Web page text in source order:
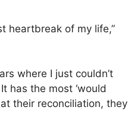
heartbreak of my life,”
where I just couldn’t
has the most ‘would
their reconciliation, they